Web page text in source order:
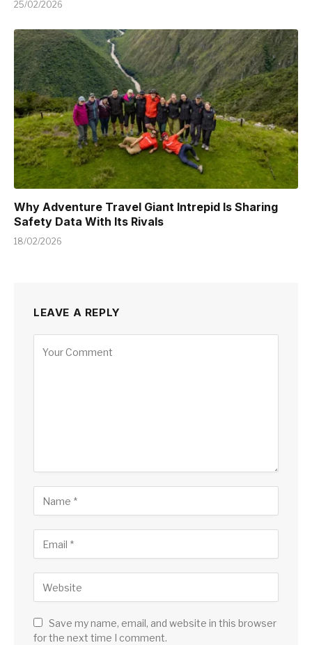
25/02/2026
Why Adventure Travel Giant Intrepid Is Sharing
Safety Data With Its Rivals
18/02/2026
LEAVE A REPLY
Save my name, email, and website in this browser
for the next time I comment.